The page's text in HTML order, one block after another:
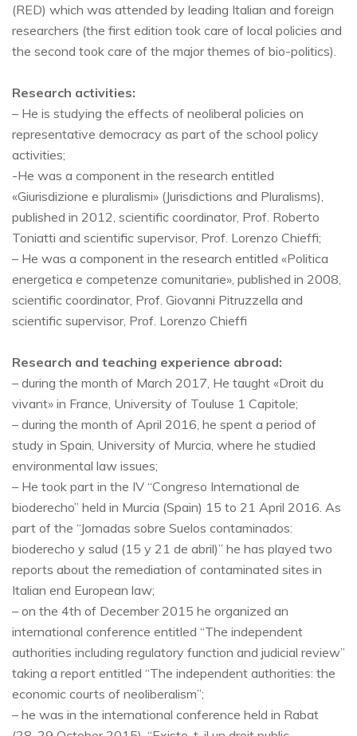
(RED) which was attended by leading Italian and foreign
researchers (the first edition took care of local policies and
the second took care of the major themes of bio-politics).
Research activities:
– He is studying the effects of neoliberal policies on
representative democracy as part of the school policy
activities;
-He was a component in the research entitled
«Giurisdizione e pluralismi» (Jurisdictions and Pluralisms),
published in 2012, scientific coordinator, Prof. Roberto
Toniatti and scientific supervisor, Prof. Lorenzo Chieffi;
– He was a component in the research entitled «Politica
energetica e competenze comunitarie», published in 2008,
scientific coordinator, Prof. Giovanni Pitruzzella and
scientific supervisor, Prof. Lorenzo Chieffi
Research and teaching experience abroad:
– during the month of March 2017, He taught «Droit du
vivant» in France, University of Touluse 1 Capitole;
– during the month of April 2016, he spent a period of
study in Spain, University of Murcia, where he studied
environmental law issues;
– He took part in the IV “Congreso International de
bioderecho” held in Murcia (Spain) 15 to 21 April 2016. As
part of the “Jornadas sobre Suelos contaminados:
bioderecho y salud (15 y 21 de abril)” he has played two
reports about the remediation of contaminated sites in
Italian end European law;
– on the 4th of December 2015 he organized an
international conference entitled “The independent
authorities including regulatory function and judicial review”
taking a report entitled “The independent authorities: the
economic courts of neoliberalism”;
– he was in the international conference held in Rabat